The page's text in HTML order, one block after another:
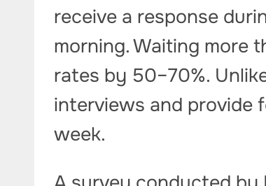
receive a response
morning. Waiting more
rates by 50–70%.
interviews and provide
week.